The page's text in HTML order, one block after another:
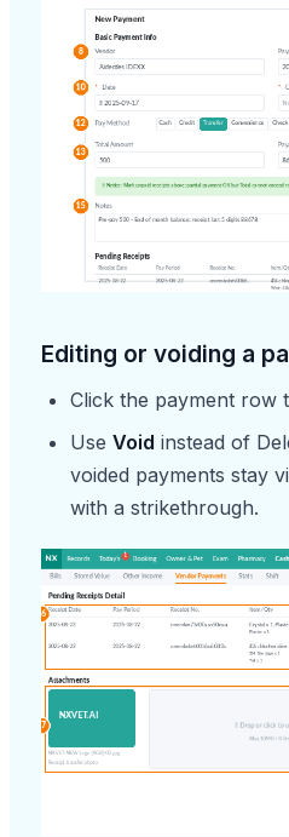
Editing or voiding a
Click the payment row
Use Void instead of
voided payments stay
with a strikethrough.